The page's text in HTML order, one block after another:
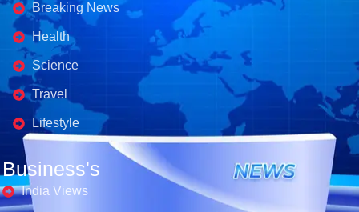
Breaking News
Health
Science
Travel
Lifestyle
Business's
India Views